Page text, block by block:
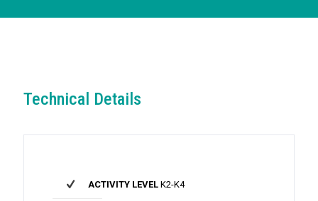
Technical Details
ACTIVITY LEVEL K2-K4